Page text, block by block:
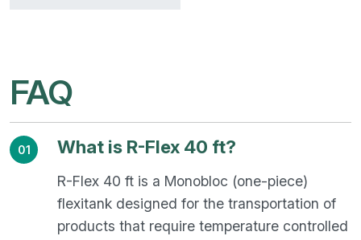
FAQ
01 What is R-Flex 40 ft?
R-Flex 40 ft is a Monobloc (one-piece)
flexitank designed for the transportation of
products that require temperature controlled